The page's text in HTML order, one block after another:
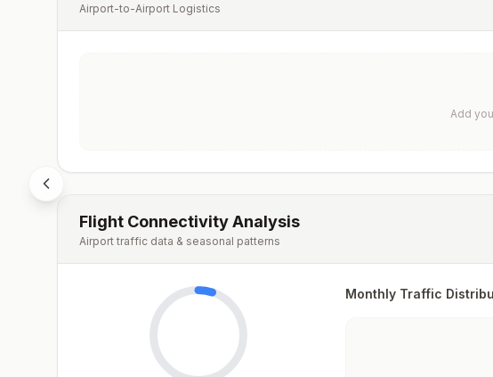
Airport-to-Airport Logistics
Add
Flight Connectivity Analysis
Airport traffic data & seasonal patterns
Monthly Traffic